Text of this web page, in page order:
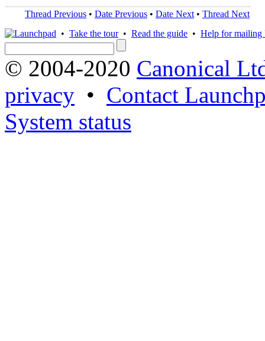
Thread Previous • Date Previous • Date Next • Thread Next
• Take the tour• Read the guide • Help for mailing
© 2004-2020 Canonical
privacy • Contact
System status